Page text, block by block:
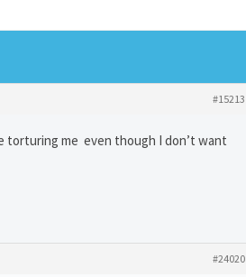
#15213
torturing me even though I don’t want
#24020